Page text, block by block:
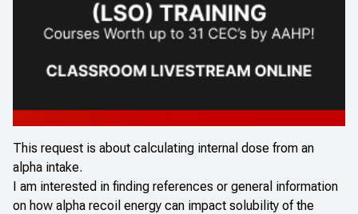
This request is about calculating internal dose from an
alpha intake.
I am interested in finding references or general information
on how alpha recoil energy can impact solubility of the